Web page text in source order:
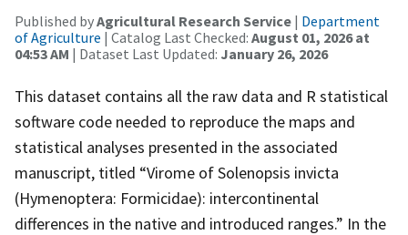
Published byAgricultural Research Service | Department
of Agriculture | Catalog Last Checked: August 01, 2026 at
04:53 AM | Dataset Last Updated: January 26, 2026
This dataset contains all the raw data and R statistical
software code needed to reproduce the maps and
statistical analyses presented in the associated
manuscript, titled “Virome of Solenopsis invicta
(Hymenoptera: Formicidae): intercontinental
differences in the native and introduced ranges.” In the